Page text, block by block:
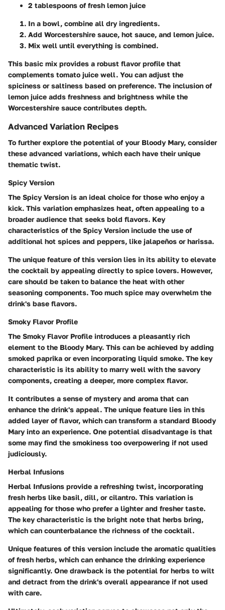
2 tablespoons of fresh lemon juice
In a bowl, combine all dry ingredients.
Add Worcestershire sauce, hot sauce, and lemon juice.
Mix well until everything is combined.
This basic mix provides a robust flavor profile that
complements tomato juice well. You can adjust the
spiciness or saltiness based on preference. The inclusion of
lemon juice adds freshness and brightness while the
Worcestershire sauce contributes depth.
Advanced Variation Recipes
To further explore the potential of your Bloody Mary, consider
these advanced variations, which each have their unique
thematic twist.
Spicy Version
The Spicy Version is an ideal choice for those who enjoy a
kick. This variation emphasizes heat, often appealing to a
broader audience that seeks bold flavors. Key
characteristics of the Spicy Version include the use of
additional hot spices and peppers, like jalapeños or harissa.
The unique feature of this version lies in its ability to elevate
the cocktail by appealing directly to spice lovers. However,
care should be taken to balance the heat with other
seasoning components. Too much spice may overwhelm the
drink's base flavors.
Smoky Flavor Profile
The Smoky Flavor Profile introduces a pleasantly rich
element to the Bloody Mary. This can be achieved by adding
smoked paprika or even incorporating liquid smoke. The key
characteristic is its ability to marry well with the savory
components, creating a deeper, more complex flavor.
It contributes a sense of mystery and aroma that can
enhance the drink's appeal. The unique feature lies in this
added layer of flavor, which can transform a standard Bloody
Mary into an experience. One potential disadvantage is that
some may find the smokiness too overpowering if not used
judiciously.
Herbal Infusions
Herbal Infusions provide a refreshing twist, incorporating
fresh herbs like basil, dill, or cilantro. This variation is
appealing for those who prefer a lighter and fresher taste.
The key characteristic is the bright note that herbs bring,
which can counterbalance the richness of the cocktail.
Unique features of this version include the aromatic qualities
of fresh herbs, which can enhance the drinking experience
significantly. One drawback is the potential for herbs to wilt
and detract from the drink's overall appearance if not used
with care.